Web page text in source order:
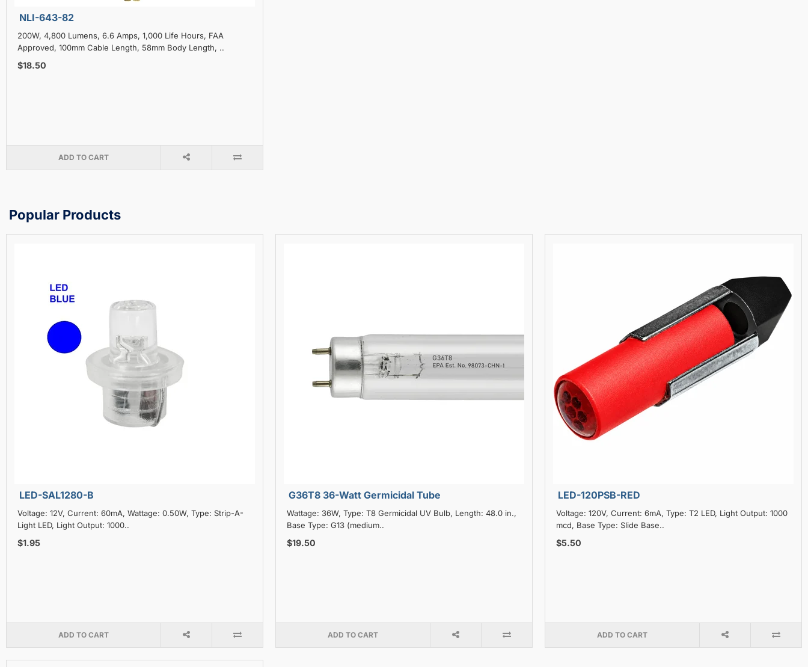
NLI-643-82
200W, 4,800 Lumens, 6.6 Amps, 1,000 Life Hours, FAA
Approved, 100mm Cable Length, 58mm Body Length, ..
$18.50
ADD TO CART
Popular Products
LED-SAL1280-B
Voltage: 12V, Current: 60mA, Wattage: 0.50W, Type: Strip-A-
Light LED, Light Output: 1000..
$1.95
ADD TO CART
G36T8 36-Watt Germicidal Tube
Wattage: 36W, Type: T8 Germicidal UV Bulb, Length: 48.0 in.,
Base Type: G13 (medium..
$19.50
ADD TO CART
LED-120PSB-RED
Voltage: 120V, Current: 6mA, Type: T2 LED, Light Output: 1000
mcd, Base Type: Slide Base..
$5.50
ADD TO CART